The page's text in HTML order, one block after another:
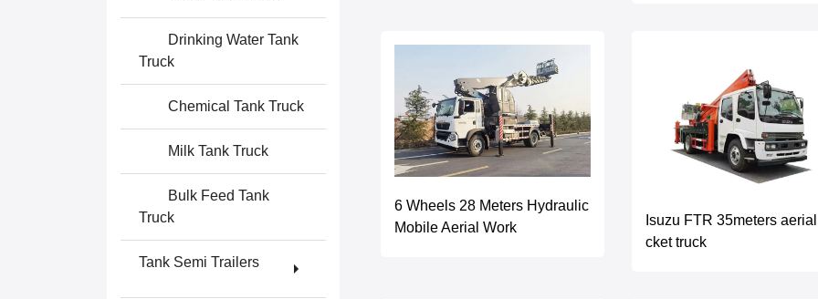
Drinking Water Tank
Truck
Chemical Tank Truck
Milk Tank Truck
Bulk Feed Tank
Truck
Tank Semi Trailers
6 Wheels 28 Meters Hydraulic
Mobile Aerial Work
Isuzu FTR 35meters
cket truck